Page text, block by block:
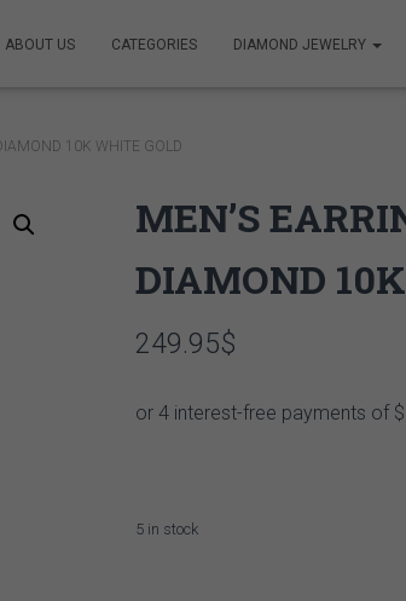
ABOUT US CATEGORIES DIAMOND JEWELRY
10K WHITE GOLD
MEN’S
DIAMOND
249.95$
5 in stock